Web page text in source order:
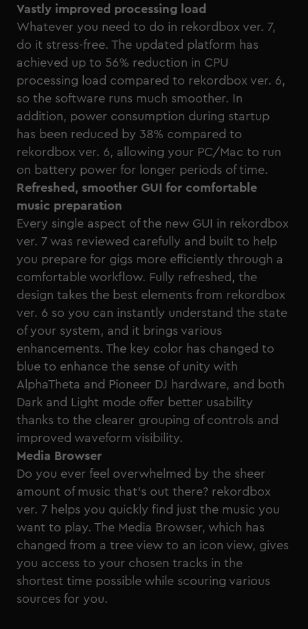
Vastly improved processing load
Whatever you need to do in rekordbox ver. 7,
do it stress-free. The updated platform has
achieved up to 56% reduction in CPU
processing load compared to rekordbox ver. 6,
so the software runs much smoother. In
addition, power consumption during startup
has been reduced by 38% compared to
rekordbox ver. 6, allowing your PC/Mac to run
on battery power for longer periods of time.
Refreshed, smoother GUI for comfortable
music preparation
Every single aspect of the new GUI in rekordbox
ver. 7 was reviewed carefully and built to help
you prepare for gigs more efficiently through a
comfortable workflow. Fully refreshed, the
design takes the best elements from rekordbox
ver. 6 so you can instantly understand the state
of your system, and it brings various
enhancements. The key color has changed to
blue to enhance the sense of unity with
AlphaTheta and Pioneer DJ hardware, and both
Dark and Light mode offer better usability
thanks to the clearer grouping of controls and
improved waveform visibility.
Media Browser
Do you ever feel overwhelmed by the sheer
amount of music that’s out there? rekordbox
ver. 7 helps you quickly find just the music you
want to play. The Media Browser, which has
changed from a tree view to an icon view, gives
you access to your chosen tracks in the
shortest time possible while scouring various
sources for you.